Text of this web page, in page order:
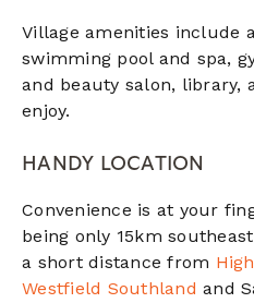
Village amenities include
swimming pool and spa,
and beauty salon, library,
enjoy.
HANDY LOCATION
Convenience is at your
being only 15km
a short distance from
Westfield Southland and